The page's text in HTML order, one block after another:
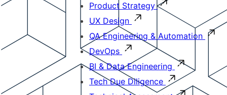
Product Strategy
UX Design
QA Engineering & Automation
DevOps
BI & Data Engineering
Tech Due Diligence